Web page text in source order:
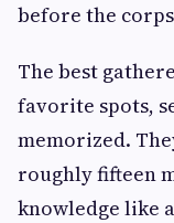
before the
The best
favorite spots,
memorized.
roughly fifteen
knowledge like